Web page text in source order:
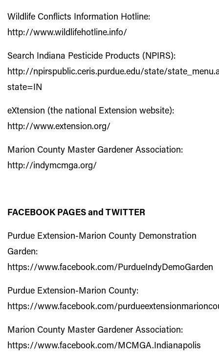
Wildlife Conflicts Information Hotline:
http://www.wildlifehotline.info/
Search Indiana Pesticide Products (NPIRS):
http://npirspublic.ceris.purdue.edu/state/
state=IN
eXtension (the national Extension website):
http://www.extension.org/
Marion County Master Gardener Association:
http://indymcmga.org/
FACEBOOK PAGES and TWITTER
Purdue Extension-Marion County Demonstration
Garden:
https://www.facebook.com/PurdueIndyDemoGarden
Purdue Extension-Marion County:
https://www.facebook.com/
Marion County Master Gardener Association:
https://www.facebook.com/MCMGA.Indianapolis